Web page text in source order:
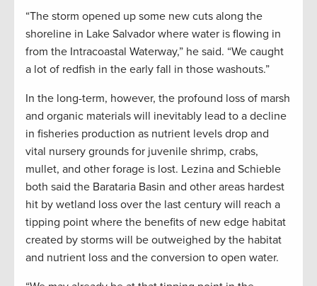
“The storm opened up some new cuts along the
shoreline in Lake Salvador where water is flowing in
from the Intracoastal Waterway,” he said. “We caught
a lot of redfish in the early fall in those washouts.”
In the long-term, however, the profound loss of marsh
and organic materials will inevitably lead to a decline
in fisheries production as nutrient levels drop and
vital nursery grounds for juvenile shrimp, crabs,
mullet, and other forage is lost. Lezina and Schieble
both said the Barataria Basin and other areas hardest
hit by wetland loss over the last century will reach a
tipping point where the benefits of new edge habitat
created by storms will be outweighed by the habitat
and nutrient loss and the conversion to open water.